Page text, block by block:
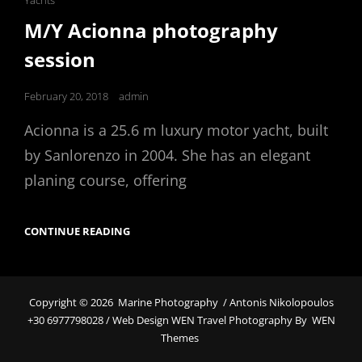
M/Y Acionna photography
session
Posted
February 20, 2018 admin
Acionna is a 25.6 m luxury motor yacht, built
by Sanlorenzo in 2004. She has an elegant
planing course, offering
CONTINUE READINGM/Y
Copyright © 2026 Marine Photography / Antonis Nikolopoulos
+30 6977798028 / Web Design WEN Travel Photography By WEN
Themes